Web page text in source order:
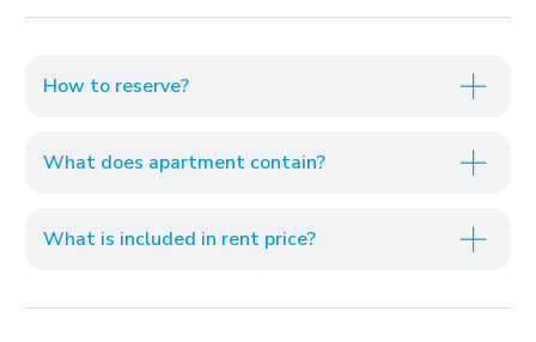
How to reserve?
What does apartment contain?
What is included in rent price?